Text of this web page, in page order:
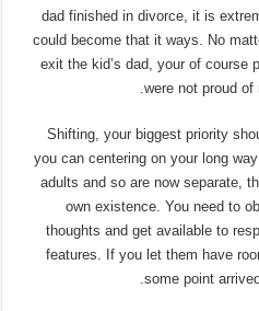
dad finished in divorce, it is
could become that it ways. No
exit the kid’s dad, your of course
were not proud of
Shifting, your biggest priority
you can centering on your long
adults and so are now separate,
own existence. You need to
thoughts and get available to
features. If you let them have
some point